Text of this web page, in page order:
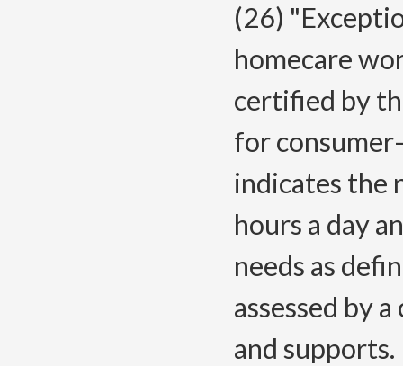
(26)
homecare
certified by
for
indicates the
hours a day
needs as
assessed by
and supports.